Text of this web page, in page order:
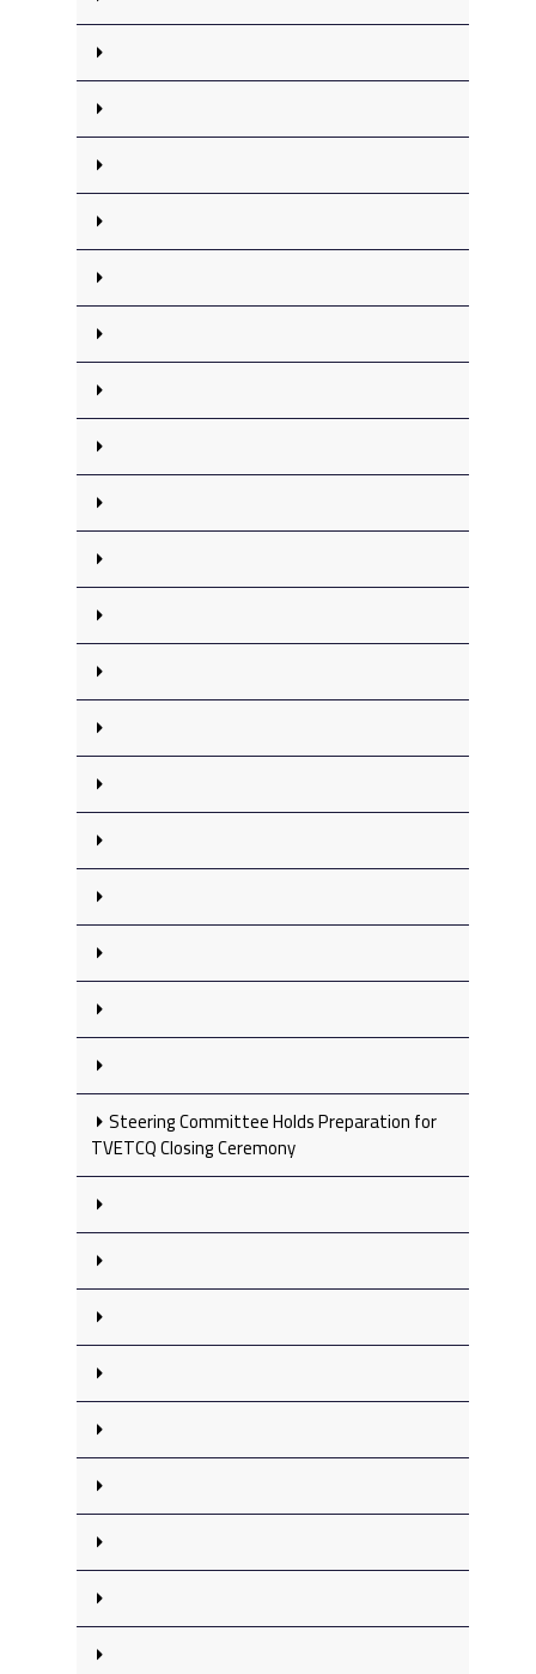
Steering Committee Holds Preparation for
TVETCQ Closing Ceremony